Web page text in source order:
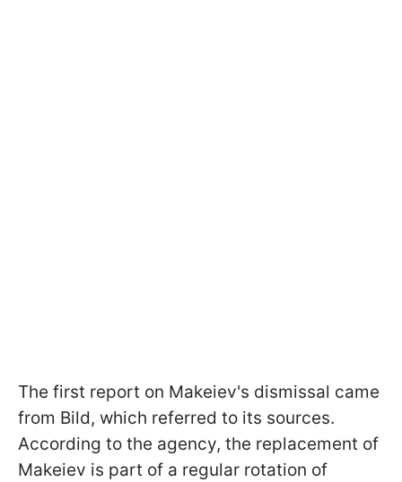
The first report on Makeiev's dismissal came
from Bild, which referred to its sources.
According to the agency, the replacement of
Makeiev is part of a regular rotation of